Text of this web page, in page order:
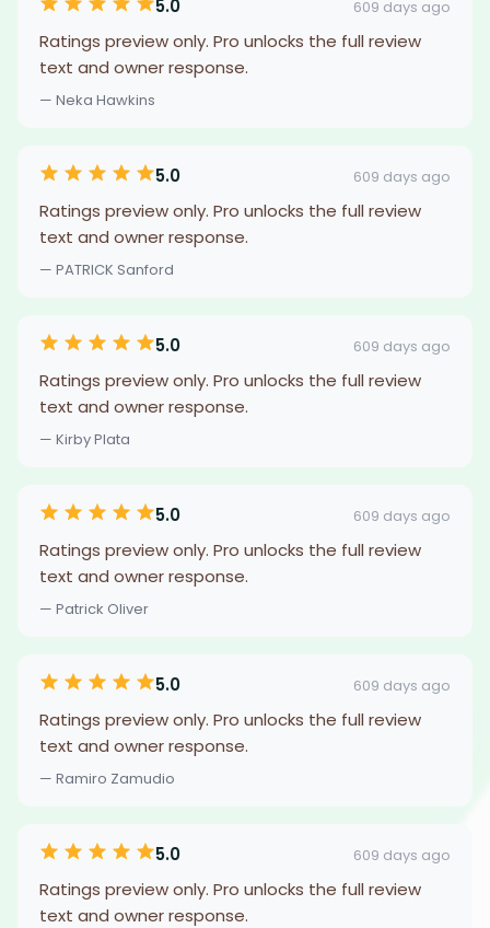
5.0 609 days ago
Ratings preview only. Pro unlocks the full review
text and owner response.
— Neka Hawkins
5.0 609 days ago
Ratings preview only. Pro unlocks the full review
text and owner response.
— PATRICK Sanford
5.0 609 days ago
Ratings preview only. Pro unlocks the full review
text and owner response.
— Kirby Plata
5.0 609 days ago
Ratings preview only. Pro unlocks the full review
text and owner response.
— Patrick Oliver
5.0 609 days ago
Ratings preview only. Pro unlocks the full review
text and owner response.
— Ramiro Zamudio
5.0 609 days ago
Ratings preview only. Pro unlocks the full review
text and owner response.